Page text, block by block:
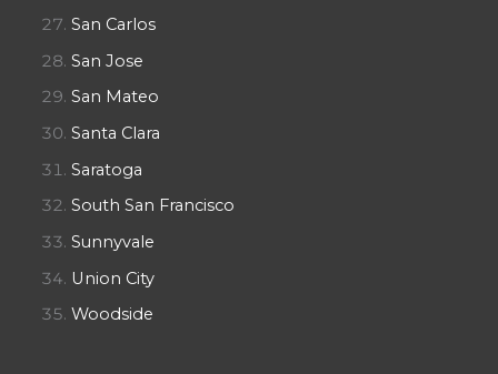
San Carlos
San Jose
San Mateo
Santa Clara
Saratoga
South San Francisco
Sunnyvale
Union City
Woodside